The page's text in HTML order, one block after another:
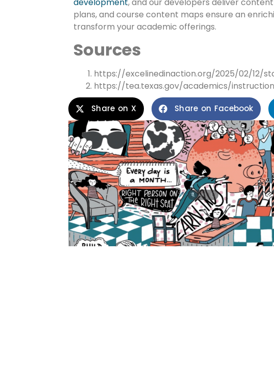
plans, and course content maps ensure an
transform your academic offerings.
Sources
https://excelinedinaction.org/2025/02/12/
https://tea.texas.gov/academics/
Share on X Share on Facebook